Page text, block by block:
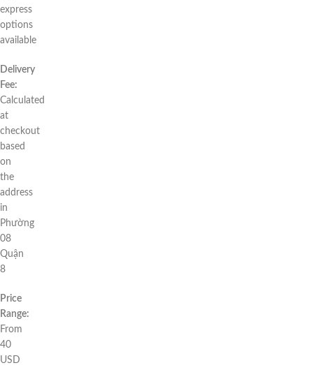
express
options
available
Delivery
Fee:
Calculated
at
checkout
based
on
the
address
in
Phường
08
Quận
8
Price
Range:
From
40
USD